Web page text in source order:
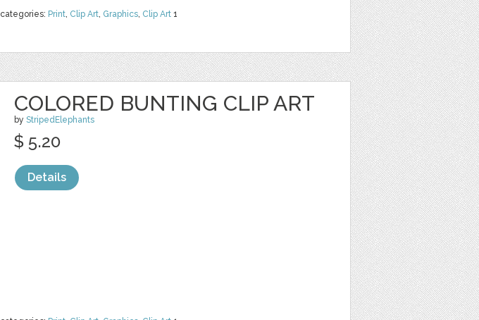
categories: Print, Clip Art, Graphics, Clip Art 1
COLORED BUNTING CLIP ART
by StripedElephants
$ 5.20
Details